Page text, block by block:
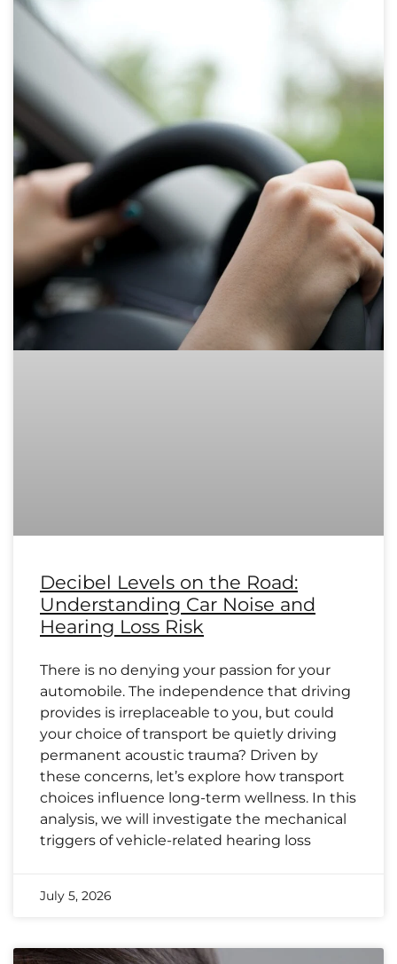
Decibel Levels on the Road:
Understanding Car Noise and
Hearing Loss Risk
There is no denying your passion for your
automobile. The independence that driving
provides is irreplaceable to you, but could
your choice of transport be quietly driving
permanent acoustic trauma? Driven by
these concerns, let’s explore how transport
choices influence long-term wellness. In this
analysis, we will investigate the mechanical
triggers of vehicle-related hearing loss
July 5, 2026